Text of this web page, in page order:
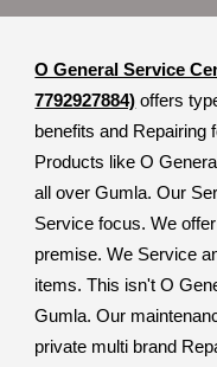
O General Service
7792927884) offers
benefits and Repairing
Products like O
all over Gumla. Our
Service focus. We
premise. We Service
items. This isn't O
Gumla. Our
private multi brand